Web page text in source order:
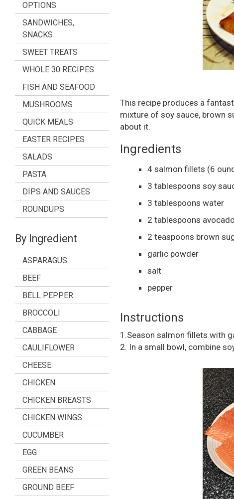
OPTIONS
SANDWICHES,
SNACKS
SWEET TREATS
WHOLE 30 RECIPES
FISH AND SEAFOOD
MUSHROOMS
QUICK MEALS
EASTER RECIPES
SALADS
PASTA
DIPS AND SAUCES
ROUNDUPS
By Ingredient
ASPARAGUS
BEEF
BELL PEPPER
BROCCOLI
CABBAGE
CAULIFLOWER
CHEESE
CHICKEN
CHICKEN BREASTS
CHICKEN WINGS
CUCUMBER
EGG
GREEN BEANS
GROUND BEEF
This recipe produces a
mixture of soy sauce, brown
about it.
Ingredients
4 salmon fillets (6
3 tablespoons soy
3 tablespoons water
2 tablespoons
2 teaspoons brown
garlic powder
salt
pepper
Instructions
1.Season salmon fillets with
2. In a small bowl, combine